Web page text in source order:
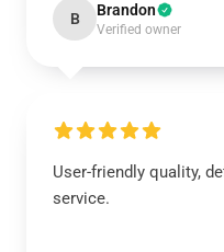
B Brandon
Verified owner
User-friendly quality,
service.